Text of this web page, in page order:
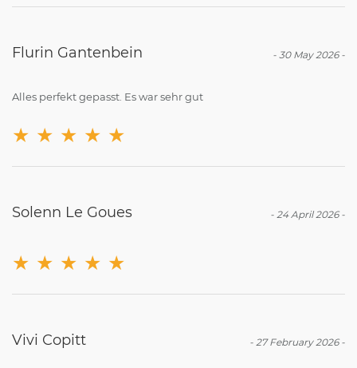
- 30 May 2026-
Flurin Gantenbein
Alles perfekt gepasst. Es war sehr gut
★ ★ ★ ★ ★
- 24 April 2026-
Solenn Le Goues
★ ★ ★ ★ ★
- 27 February 2026-
Vivi Copitt